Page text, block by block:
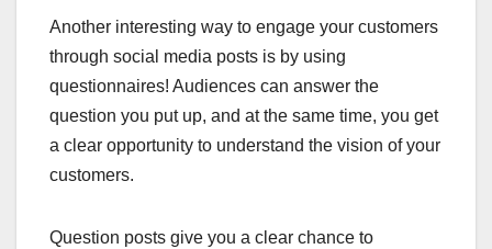
Another interesting way to engage your customers
through social media posts is by using
questionnaires! Audiences can answer the
question you put up, and at the same time, you get
a clear opportunity to understand the vision of your
customers.
Question posts give you a clear chance to